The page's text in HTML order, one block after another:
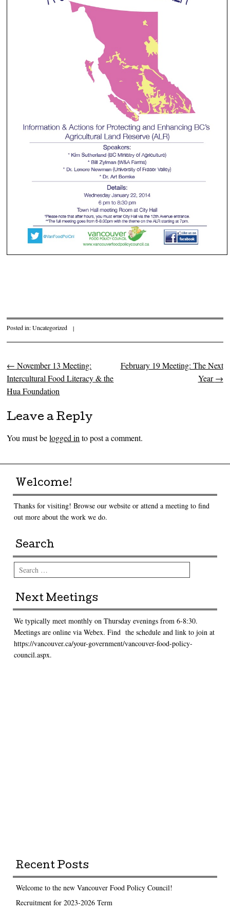
Posted in:Uncategorized |
Post navigation
← November 13 Meeting:
Intercultural Food Literacy & the
Hua Foundation
February 19 Meeting: The Next
Year→
Leave a Reply
You must belogged into post a comment.
Welcome!
Thanks for visiting! Browse our website or attend a meeting to find
out more about the work we do.
Search
Search
Next Meetings
We typically meet monthly on Thursday evenings from 6-8:30.
Meetings are online via Webex. Find the schedule and link to join at
https://vancouver.ca/your-government/vancouver-food-policy-
council.aspx.
Recent Posts
Welcome to the new Vancouver Food Policy Council!
Recruitment for 2023-2026 Term